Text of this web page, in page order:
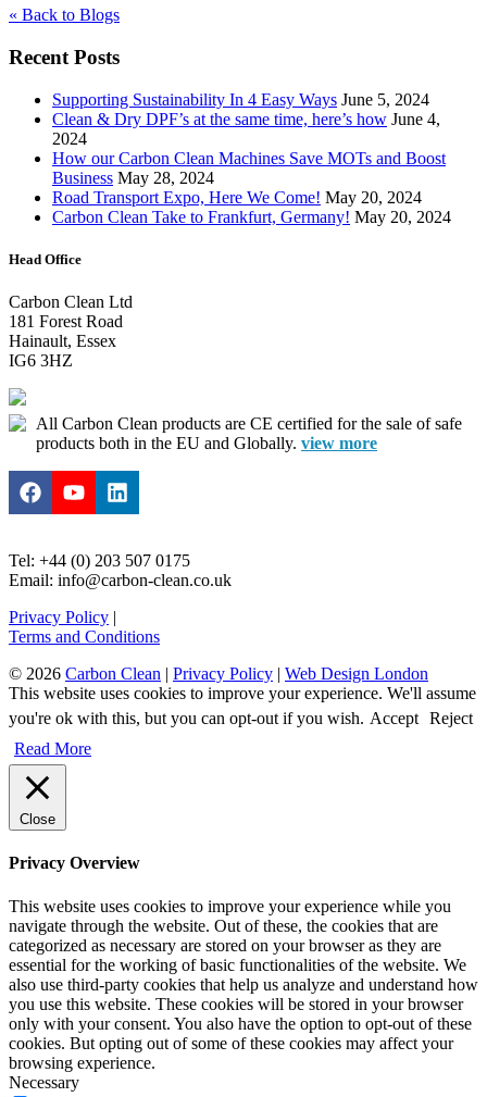
« Back to Blogs
Recent Posts
Supporting Sustainability In 4 Easy Ways June 5, 2024
Clean & Dry DPF’s at the same time, here’s how June 4,
2024
How our Carbon Clean Machines Save MOTs and Boost
Business May 28, 2024
Road Transport Expo, Here We Come! May 20, 2024
Carbon Clean Take to Frankfurt, Germany! May 20, 2024
Head Office
Carbon Clean Ltd
181 Forest Road
Hainault, Essex
IG6 3HZ
All Carbon Clean products are CE certified for the sale of safe
products both in the EU and Globally. view more
Tel: +44 (0) 203 507 0175
Email: info@carbon-clean.co.uk
Privacy Policy |
Terms and Conditions
© 2026 Carbon Clean | Privacy Policy | Web Design London
This website uses cookies to improve your experience. We'll assume
you're ok with this, but you can opt-out if you wish. Accept Reject
Read More
Close
Privacy Overview
This website uses cookies to improve your experience while you
navigate through the website. Out of these, the cookies that are
categorized as necessary are stored on your browser as they are
essential for the working of basic functionalities of the website. We
also use third-party cookies that help us analyze and understand how
you use this website. These cookies will be stored in your browser
only with your consent. You also have the option to opt-out of these
cookies. But opting out of some of these cookies may affect your
browsing experience.
Necessary